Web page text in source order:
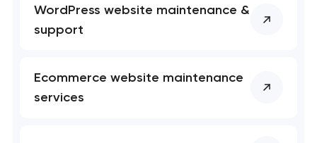
WordPress website maintenance &
support
Ecommerce website maintenance
services